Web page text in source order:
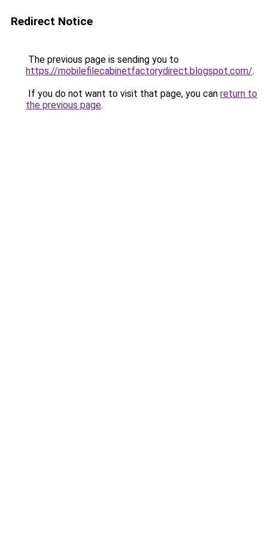
Redirect Notice
The previous page is sending you to
https://mobilefilecabinetfactorydirect.blogspot.com/.
If you do not want to visit that page, you can return to
the previous page.